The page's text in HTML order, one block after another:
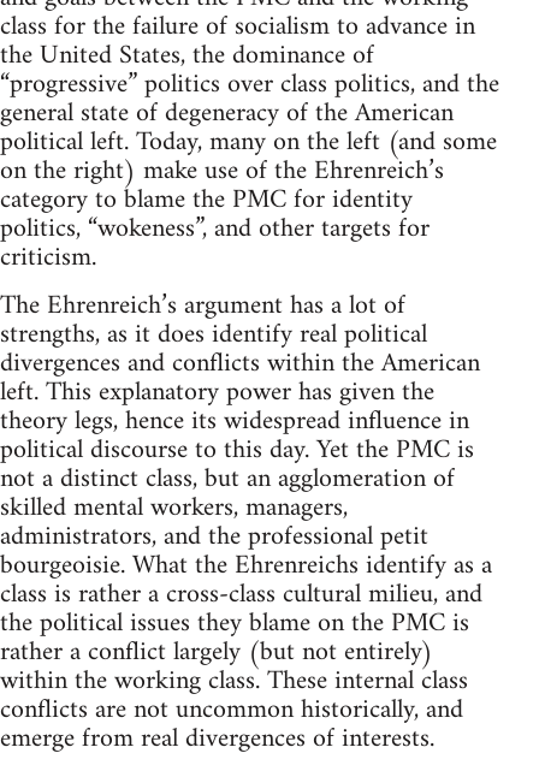
class for the failure of socialism to advance in
the United States, the dominance of
“progressive” politics over class politics, and the
general state of degeneracy of the American
political left. Today, many on the left (and some
on the right) make use of the Ehrenreich’s
category to blame the PMC for identity
politics, “wokeness”, and other targets for
criticism.
The Ehrenreich’s argument has a lot of
strengths, as it does identify real political
divergences and conflicts within the American
left. This explanatory power has given the
theory legs, hence its widespread influence in
political discourse to this day. Yet the PMC is
not a distinct class, but an agglomeration of
skilled mental workers, managers,
administrators, and the professional petit
bourgeoisie. What the Ehrenreichs identify as a
class is rather a cross-class cultural milieu, and
the political issues they blame on the PMC is
rather a conflict largely (but not entirely)
within the working class. These internal class
conflicts are not uncommon historically, and
emerge from real divergences of interests.